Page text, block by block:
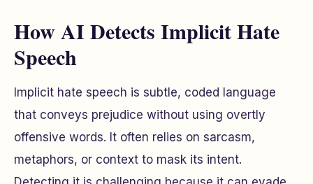
How AI Detects Implicit Hate
Speech
Implicit hate speech is subtle, coded language
that conveys prejudice without using overtly
offensive words. It often relies on sarcasm,
metaphors, or context to mask its intent.